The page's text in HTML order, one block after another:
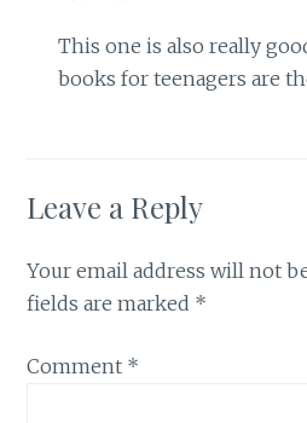
This one is also really
books for teenagers are
Leave a Reply
Your email address will not
fields are marked *
Comment *